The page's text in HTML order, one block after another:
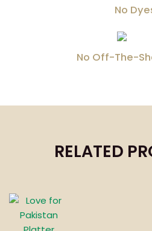
No
No Off-The-
RELATED